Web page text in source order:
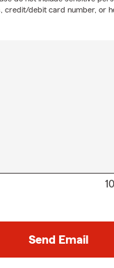
credit/debit card number, or
Send Email